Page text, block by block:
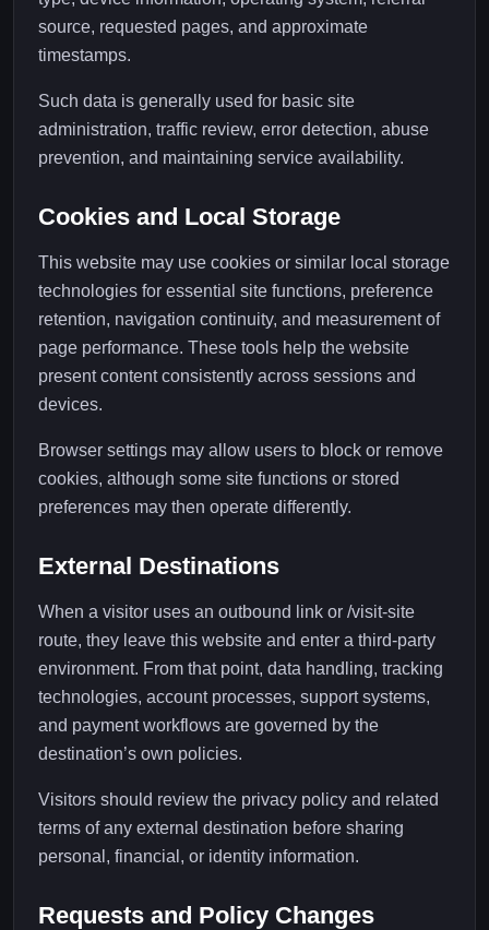
source, requested pages, and approximate
timestamps.
Such data is generally used for basic site
administration, traffic review, error detection, abuse
prevention, and maintaining service availability.
Cookies and Local Storage
This website may use cookies or similar local storage
technologies for essential site functions, preference
retention, navigation continuity, and measurement of
page performance. These tools help the website
present content consistently across sessions and
devices.
Browser settings may allow users to block or remove
cookies, although some site functions or stored
preferences may then operate differently.
External Destinations
When a visitor uses an outbound link or /visit-site
route, they leave this website and enter a third-party
environment. From that point, data handling, tracking
technologies, account processes, support systems,
and payment workflows are governed by the
destination’s own policies.
Visitors should review the privacy policy and related
terms of any external destination before sharing
personal, financial, or identity information.
Requests and Policy Changes